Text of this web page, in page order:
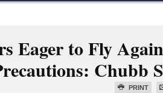
Eager to Fly
Chubb
PRINT